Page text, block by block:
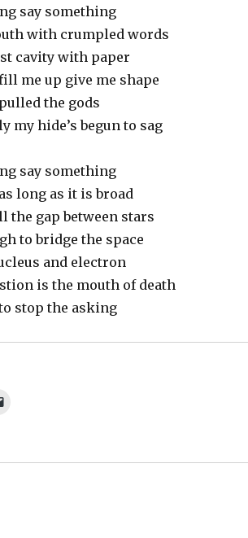
say something
with crumpled words
cavity with paper
me up give me shape
the gods
my hide’s begun to sag
say something
long as it is broad
the gap between stars
to bridge the space
and electron
is the mouth of death
stop the asking